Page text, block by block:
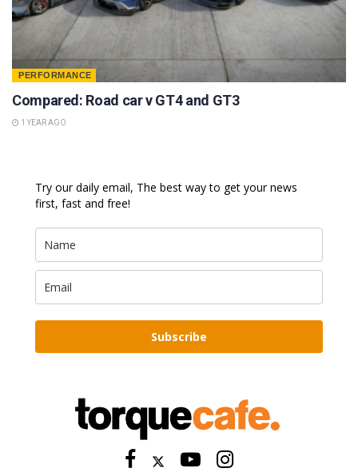
PERFORMANCE
Compared: Road car v GT4 and GT3
1 YEAR AGO
Try our daily email, The best way to get your news
first, fast and free!
Subscribe